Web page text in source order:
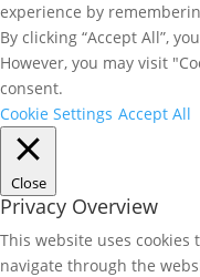
experience by
By clicking “Accept All”,
However, you may visit
consent.
Cookie Settings Accept All
Close
Privacy Overview
This website uses
navigate through the